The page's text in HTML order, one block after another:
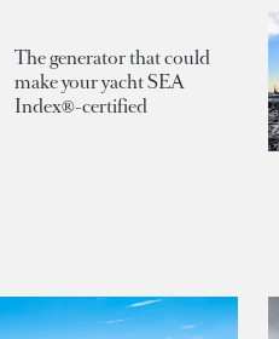
The generator that could
make your yacht SEA
Index®-certified